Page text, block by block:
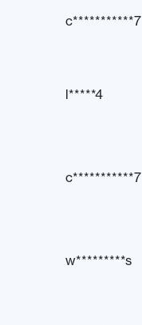
c***********7
l*****4
c***********7
w*********s